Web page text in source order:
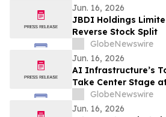
Jun. 16, 2026
JBDI Holdings
Reverse Stock Split
GlobeNewswire
Jun. 16, 2026
AI Infrastructure’s
Take Center Stage
GlobeNewswire
Jun. 16, 2026